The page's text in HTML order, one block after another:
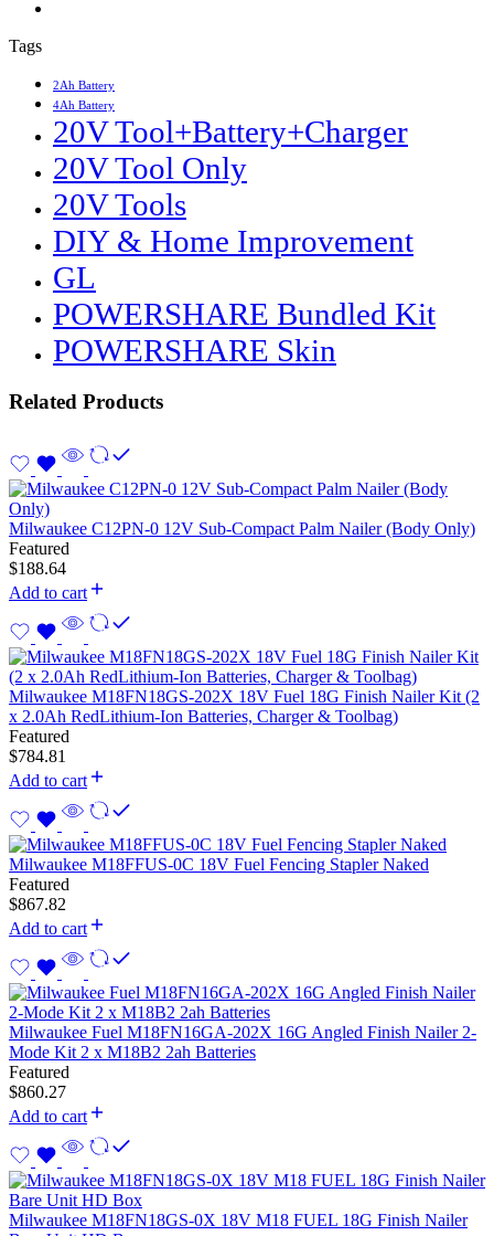
Tags
2Ah Battery
4Ah Battery
20V Tool+Battery+Charger
20V Tool Only
20V Tools
DIY & Home Improvement
GL
POWERSHARE Bundled Kit
POWERSHARE Skin
Related Products
Milwaukee C12PN-0 12V Sub-Compact Palm Nailer (Body Only)
Featured
$188.64
Add to cart
Milwaukee M18FN18GS-202X 18V Fuel 18G Finish Nailer Kit (2
x 2.0Ah RedLithium-Ion Batteries, Charger & Toolbag)
Featured
$784.81
Add to cart
Milwaukee M18FFUS-0C 18V Fuel Fencing Stapler Naked
Featured
$867.82
Add to cart
Milwaukee Fuel M18FN16GA-202X 16G Angled Finish Nailer 2-
Mode Kit 2 x M18B2 2ah Batteries
Featured
$860.27
Add to cart
Milwaukee M18FN18GS-0X 18V M18 FUEL 18G Finish Nailer